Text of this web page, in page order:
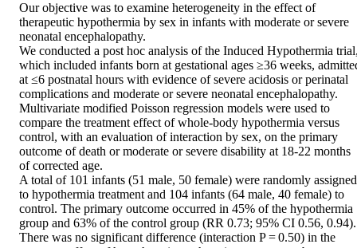
Our objective was to examine heterogeneity in the effect of
therapeutic hypothermia by sex in infants with moderate or severe
neonatal encephalopathy.
We conducted a post hoc analysis of the Induced Hypothermia
which included infants born at gestational ages ≥36 weeks,
at ≤6 postnatal hours with evidence of severe acidosis or perinatal
complications and moderate or severe neonatal encephalopathy.
Multivariate modified Poisson regression models were used to
compare the treatment effect of whole-body hypothermia versus
control, with an evaluation of interaction by sex, on the primary
outcome of death or moderate or severe disability at 18-22 months
of corrected age.
A total of 101 infants (51 male, 50 female) were randomly assigned
to hypothermia treatment and 104 infants (64 male, 40 female) to
control. The primary outcome occurred in 45% of the hypothermia
group and 63% of the control group (RR 0.73; 95% CI 0.56, 0.94).
There was no significant difference (interaction P = 0.50) in the